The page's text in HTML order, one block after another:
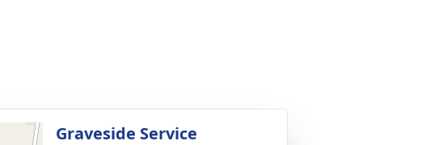
Graveside Service